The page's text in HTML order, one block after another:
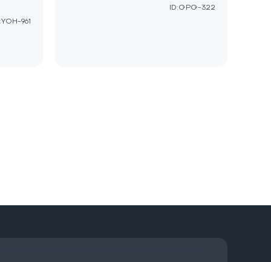
961
ID:GPG-322